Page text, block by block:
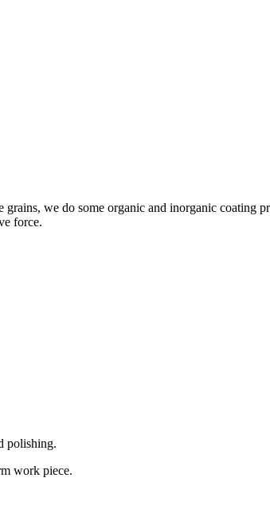
we do some organic and inorganic coating
force.
polishing.
work piece.